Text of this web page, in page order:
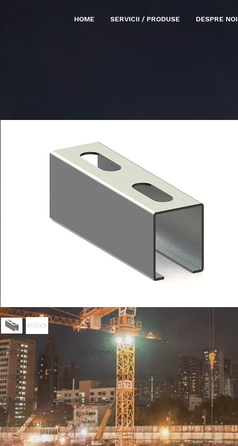
HOME SERVICII / PRODUSE DESPRE NOI
Profil montaj tip X (28x35x1.25mm).
Lungimi disponibile: 2000mm, 3000mm, 4000mm, 6000mm.
Zincate la rece. Greutate: 5.70 kg.
Pretul include TVA.